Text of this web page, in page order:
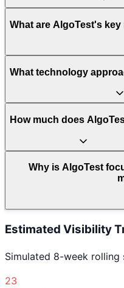
What are AlgoTest's
What technology
How much does
Why is AlgoTest
Estimated Visibility
Simulated 8-week rolling
23